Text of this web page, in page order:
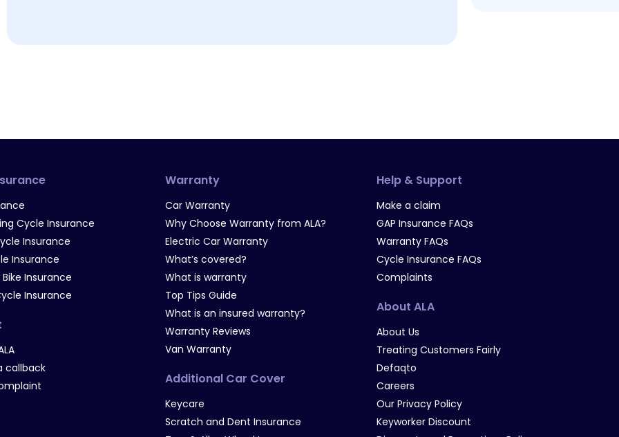
Cycle Insurance
Insurance
Insurance
Insurance
Insurance
callback
Warranty
Car Warranty
Why Choose Warranty from ALA?
Electric Car Warranty
What’s covered?
What is warranty
Top Tips Guide
What is an insured warranty?
Warranty Reviews
Van Warranty
Additional Car Cover
Keycare
Scratch and Dent Insurance
Help & Support
Make a claim
GAP Insurance FAQs
Warranty FAQs
Cycle Insurance FAQs
Complaints
About ALA
About Us
Treating Customers Fairly
Defaqto
Careers
Our Privacy Policy
Keyworker Discount